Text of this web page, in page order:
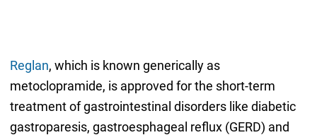
Reglan, which is known generically as
metoclopramide, is approved for the short-term
treatment of gastrointestinal disorders like diabetic
gastroparesis, gastroesphageal reflux (GERD) and